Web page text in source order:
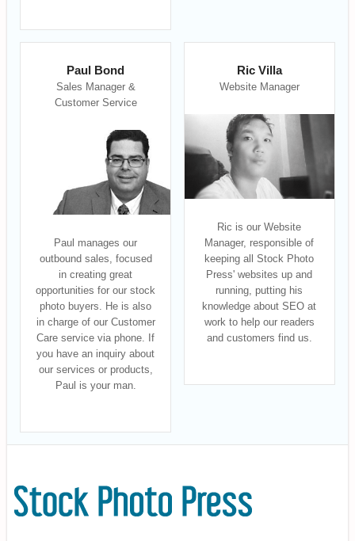
Paul Bond
Sales Manager &
Customer Service
Paul manages our
outbound sales, focused
in creating great
opportunities for our stock
photo buyers. He is also
in charge of our Customer
Care service via phone. If
you have an inquiry about
our services or products,
Paul is your man.
Ric Villa
Website Manager
Ric is our Website
Manager, responsible of
keeping all Stock Photo
Press' websites up and
running, putting his
knowledge about SEO at
work to help our readers
and customers find us.